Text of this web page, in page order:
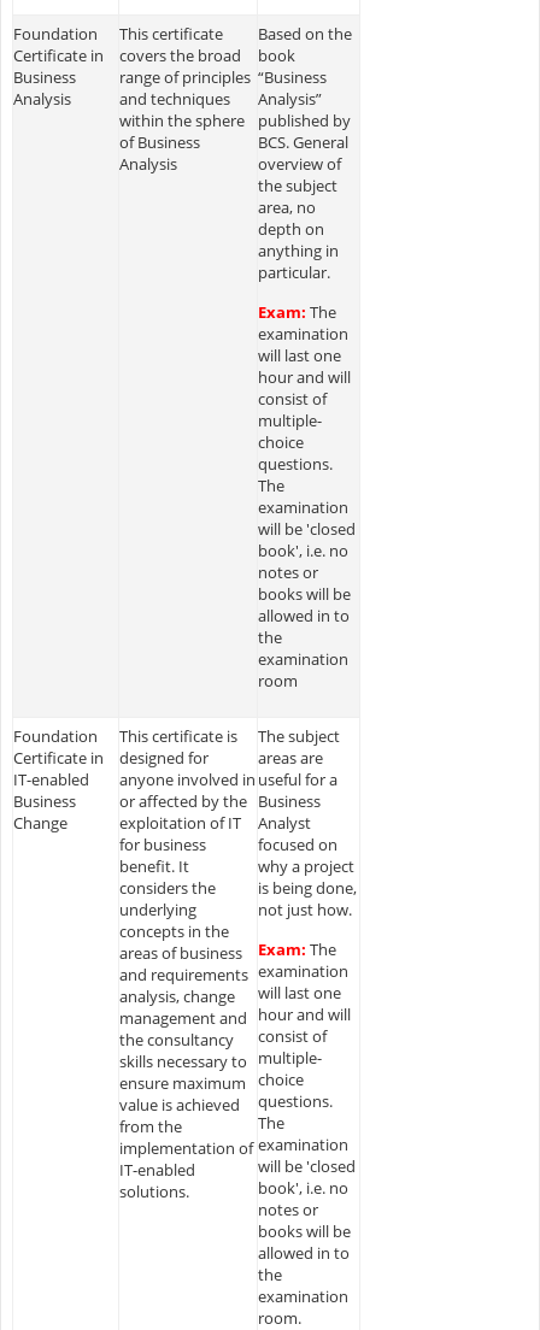
Foundation
Certificate in
Business
Analysis
This certificate
covers the broad
range of principles
and techniques
within the sphere
of Business
Analysis
Based on the
book
“Business
Analysis”
published by
BCS. General
overview of
the subject
area, no
depth on
anything in
particular.
Exam: The
examination
will last one
hour and will
consist of
multiple-
choice
questions.
The
examination
will be 'closed
book', i.e. no
notes or
books will be
allowed in to
the
examination
room
Foundation
Certificate in
IT-enabled
Business
Change
This certificate is
designed for
anyone involved in
or affected by the
exploitation of IT
for business
benefit. It
considers the
underlying
concepts in the
areas of business
and requirements
analysis, change
management and
the consultancy
skills necessary to
ensure maximum
value is achieved
from the
implementation of
IT-enabled
solutions.
The subject
areas are
useful for a
Business
Analyst
focused on
why a project
is being done,
not just how.
Exam: The
examination
will last one
hour and will
consist of
multiple-
choice
questions.
The
examination
will be 'closed
book', i.e. no
notes or
books will be
allowed in to
the
examination
room.